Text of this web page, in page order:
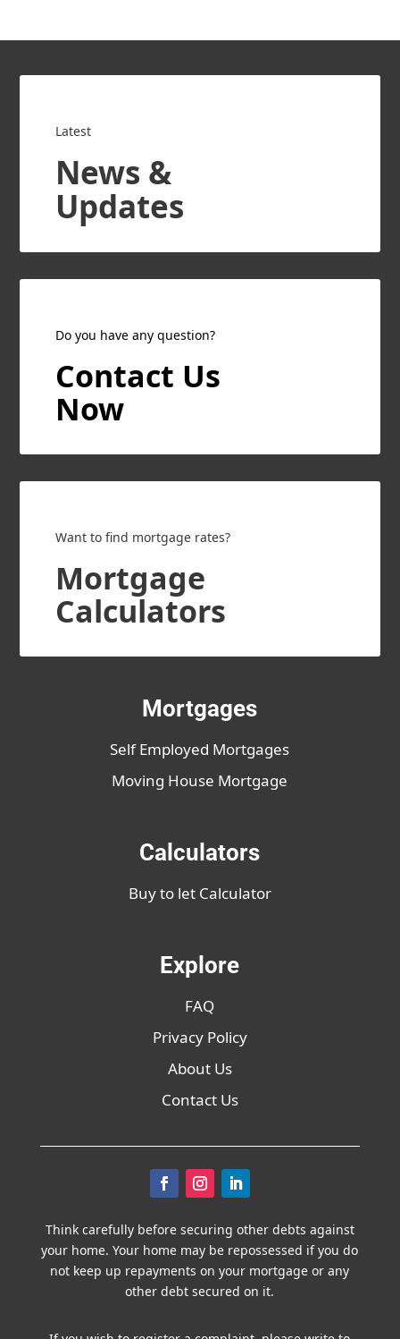
Latest
News &
Updates
Do you have any question?
Contact Us
Now
Want to find mortgage rates?
Mortgage
Calculators
Mortgages
Self Employed Mortgages
Moving House Mortgage
Calculators
Buy to let Calculator
Explore
FAQ
Privacy Policy
About Us
Contact Us
Think carefully before securing other debts against
your home. Your home may be repossessed if you do
not keep up repayments on your mortgage or any
other debt secured on it.